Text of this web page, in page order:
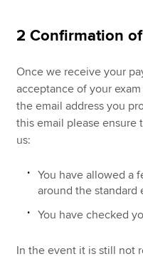
2 Confirmation
Once we receive your
acceptance of your
the email address you
this email please
us:
You have allowed a
around the standard
You have checked
In the event it is still not